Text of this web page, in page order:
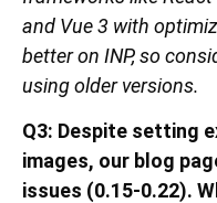
and Vue 3 with
better on INP, so
using older versions.
Q3: Despite setting
images, our blog
issues (0.15-0.22).